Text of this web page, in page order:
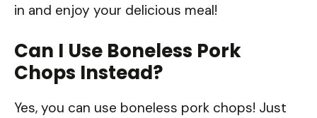
in and enjoy your delicious meal!
Can I Use Boneless Pork
Chops Instead?
Yes, you can use boneless pork chops! Just